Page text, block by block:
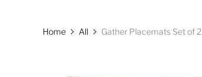
Home All Gather Placemats Set of 2